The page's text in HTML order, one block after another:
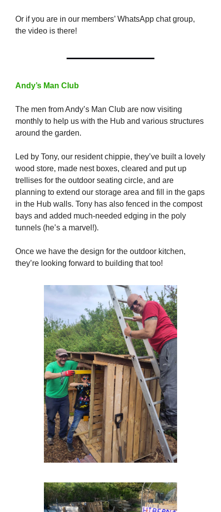
Or if you are in our members’ WhatsApp chat group,
the video is there!
Andy’s Man Club
The men from Andy’s Man Club are now visiting
monthly to help us with the Hub and various structures
around the garden.
Led by Tony, our resident chippie, they’ve built a lovely
wood store, made nest boxes, cleared and put up
trellises for the outdoor seating circle, and are
planning to extend our storage area and fill in the gaps
in the Hub walls. Tony has also fenced in the compost
bays and added much-needed edging in the poly
tunnels (he’s a marvel!).
Once we have the design for the outdoor kitchen,
they’re looking forward to building that too!